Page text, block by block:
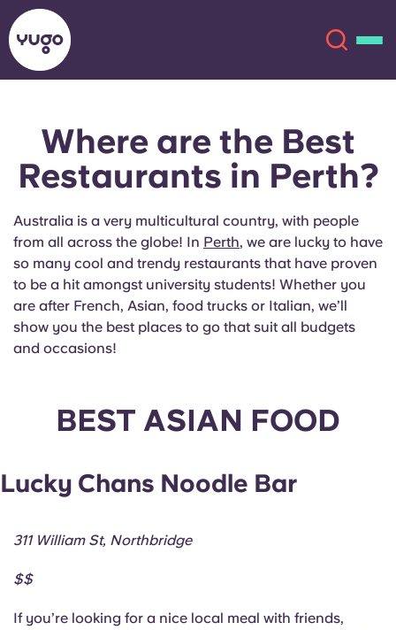
About
Locations
More
English (GB)
Español
Select a country
Select a residence
Book Now
English (GB)
English (US)
Chinese
Català Deutsch
Italian French
Where are the Best
Restaurants in Perth?
Australia is a very multicultural country, with people
from all across the globe! In Perth, we are lucky to have
so many cool and trendy restaurants that have proven
to be a hit amongst university students! Whether you
are after French, Asian, food trucks or Italian, we’ll
show you the best places to go that suit all budgets
and occasions!
BEST ASIAN FOOD
Lucky Chans Noodle Bar
311 William St, Northbridge
$$
If you’re looking for a nice local meal with friends,